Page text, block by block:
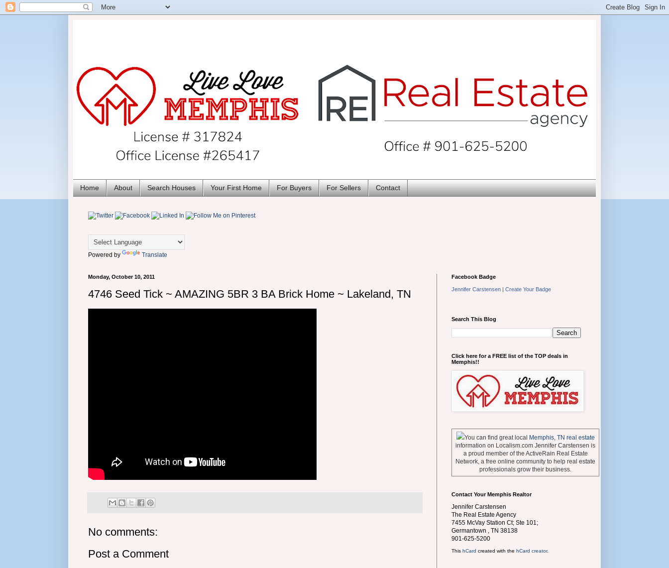
Home About Search Houses Your First Home For Buyers For Sellers Contact
Powered by Translate
Monday, October 10, 2011
4746 Seed Tick ~ AMAZING 5BR 3 BA Brick Home ~ Lakeland, TN
No comments:
Post a Comment
Facebook Badge
Jennifer Carstensen | Create Your Badge
Search This Blog
Click here for a FREE list of the TOP deals in
Memphis!!
You can find great local Memphis, TN real estate
information on Localism.com Jennifer Carstensen is
a proud member of the ActiveRain Real Estate
Network, a free online community to help real estate
professionals grow their business.
Contact Your Memphis Realtor
Jennifer Carstensen
The Real Estate Agency
7455 McVay Station Ct; Ste 101;
Germantown
TN 38138
901-625-5200
This hCard created with the hCard creator.